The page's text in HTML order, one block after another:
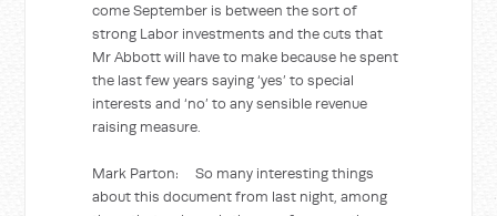
come September is between the sort of
strong Labor investments and the cuts that
Mr Abbott will have to make because he spent
the last few years saying ‘yes’ to special
interests and ‘no’ to any sensible revenue
raising measure.
Mark Parton: So many interesting things
about this document from last night, among